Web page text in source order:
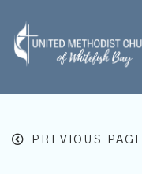
PREVIOUS PAGE